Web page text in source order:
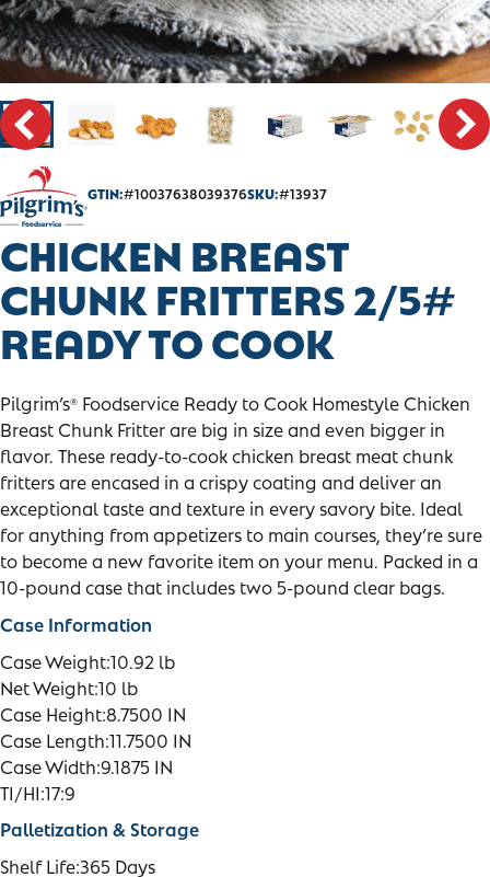
CONTACT
SALES PORTAL
GTIN:#10037638039376SKU:#13937
CHICKEN BREAST
CHUNK FRITTERS 2/5#
READY TO COOK
Pilgrim’s® Foodservice Ready to Cook Homestyle Chicken
Breast Chunk Fritter are big in size and even bigger in
flavor. These ready-to-cook chicken breast meat chunk
fritters are encased in a crispy coating and deliver an
exceptional taste and texture in every savory bite. Ideal
for anything from appetizers to main courses, they’re sure
to become a new favorite item on your menu. Packed in a
10-pound case that includes two 5-pound clear bags.
Case Information
Case Weight:10.92 lb
Net Weight:10 lb
Case Height:8.7500 IN
Case Length:11.7500 IN
Case Width:9.1875 IN
TI/HI:17:9
Palletization & Storage
Shelf Life:365 Days